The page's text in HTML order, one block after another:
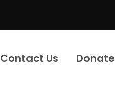
Contact Us Donate